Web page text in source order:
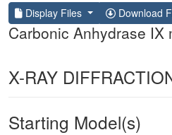
Display Files Download
Carbonic Anhydrase
X-RAY
Starting Model(s)